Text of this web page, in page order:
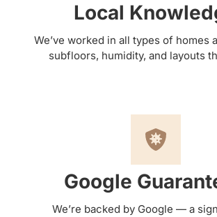
Local
We’ve worked in all types of homes
subfloors, humidity, and layouts
Google
We’re backed by Google — a